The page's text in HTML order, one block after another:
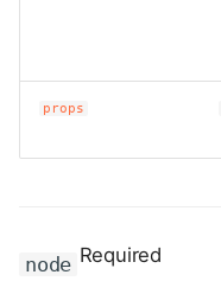
props
node Required